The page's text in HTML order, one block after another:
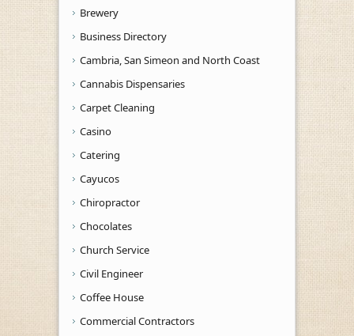
Brewery
Business Directory
Cambria, San Simeon and North Coast
Cannabis Dispensaries
Carpet Cleaning
Casino
Catering
Cayucos
Chiropractor
Chocolates
Church Service
Civil Engineer
Coffee House
Commercial Contractors